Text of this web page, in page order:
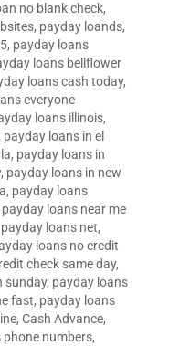
no blank check,
, payday loands,
, payday loans
loans bellflower
loans cash today,
everyone
loans illinois,
payday loans in el
, payday loans in
, payday loans in new
, payday loans
payday loans near me
payday loans net,
loans no credit
check same day,
sunday, payday loans
fast, payday loans
Cash Advance,
phone numbers,